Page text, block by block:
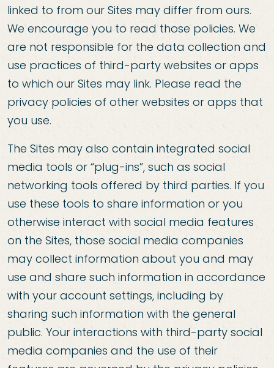
linked to from our Sites may differ from ours.
We encourage you to read those policies. We
are not responsible for the data collection and
use practices of third-party websites or apps
to which our Sites may link. Please read the
privacy policies of other websites or apps that
you use.
The Sites may also contain integrated social
media tools or “plug-ins”, such as social
networking tools offered by third parties. If you
use these tools to share information or you
otherwise interact with social media features
on the Sites, those social media companies
may collect information about you and may
use and share such information in accordance
with your account settings, including by
sharing such information with the general
public. Your interactions with third-party social
media companies and the use of their